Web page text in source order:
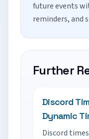
future events
reminders, and
Further
Discord
Dynamic
Discord